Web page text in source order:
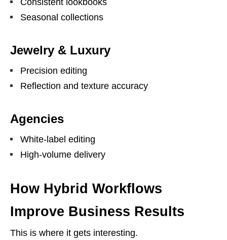
Consistent lookbooks
Seasonal collections
Jewelry & Luxury
Precision editing
Reflection and texture accuracy
Agencies
White-label editing
High-volume delivery
How Hybrid Workflows
Improve Business Results
This is where it gets interesting.